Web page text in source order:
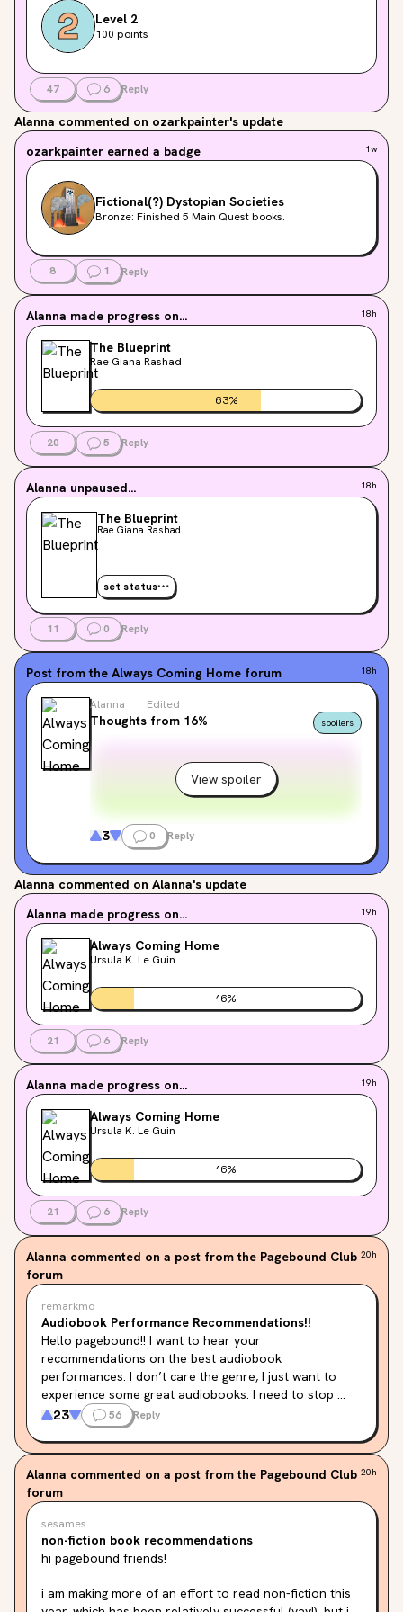
Level 2
100 points
47 6 Reply
Alanna commented on ozarkpainter's update
ozarkpainter earned a badge 1w
Fictional(?) Dystopian Societies
Bronze: Finished 5 Main Quest books.
8 1 Reply
Alanna made progress on... 18h
The Blueprint
Rae Giana Rashad
63%
20 5 Reply
Alanna unpaused... 18h
The Blueprint
Rae Giana Rashad
set status
11 0 Reply
Post from the Always Coming Home forum 18h
Alanna Edited
Thoughts from 16% spoilers
View spoiler
3 0 Reply
Alanna commented on Alanna's update
Alanna made progress on... 19h
Always Coming Home
Ursula K. Le Guin
16%
21 6 Reply
Alanna made progress on... 19h
Always Coming Home
Ursula K. Le Guin
16%
21 6 Reply
Alanna commented on a post from the Pagebound Club
forum
20h
remarkmd
Audiobook Performance Recommendations!!
Hello pagebound!! I want to hear your
recommendations on the best audiobook
performances. I don’t care the genre, I just want to
experience some great audiobooks. I need to stop
listening to the same music over and over again at
work and instead expand my literary experience!
For me, I will always recommend Andy Serkis narrating
the Lord of the Rings trilogy. It is just
chefs kiss
23 56 Reply
Alanna commented on a post from the Pagebound Club
forum
20h
sesames
non-fiction book recommendations
hi pagebound friends!
i am making more of an effort to read non-fiction this